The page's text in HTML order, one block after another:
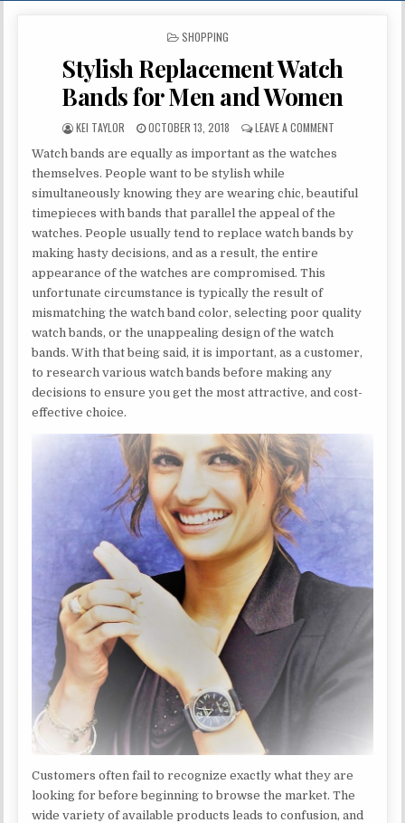
POSTED IN
SHOPPING
Stylish Replacement Watch
Bands for Men and Women
AUTHOR:
KEI TAYLOR PUBLISHED DATE:
OCTOBER 13, 2018 LEAVE A COMMENTON STYLISH
Watch bands are equally as important as the watches
themselves. People want to be stylish while
simultaneously knowing they are wearing chic, beautiful
timepieces with bands that parallel the appeal of the
watches. People usually tend to replace watch bands by
making hasty decisions, and as a result, the entire
appearance of the watches are compromised. This
unfortunate circumstance is typically the result of
mismatching the watch band color, selecting poor quality
watch bands, or the unappealing design of the watch
bands. With that being said, it is important, as a customer,
to research various watch bands before making any
decisions to ensure you get the most attractive, and cost-
effective choice.
Customers often fail to recognize exactly what they are
looking for before beginning to browse the market. The
wide variety of available products leads to confusion, and